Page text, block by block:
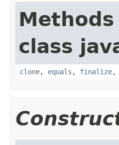
class
clone, equals , finalize,